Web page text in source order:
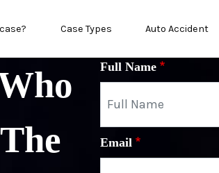
Case Types Auto Accident
Full Name
Email